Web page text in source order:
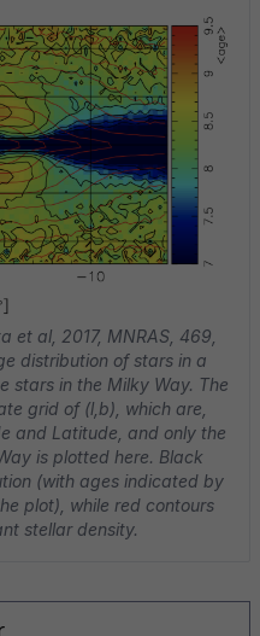
et al, 2017, MNRAS, 469,
distribution of stars in a
stars in the Milky Way. The
grid of (l,b), which are,
and Latitude, and only the
is plotted here. Black
(with ages indicated by
plot), while red contours
stellar density.